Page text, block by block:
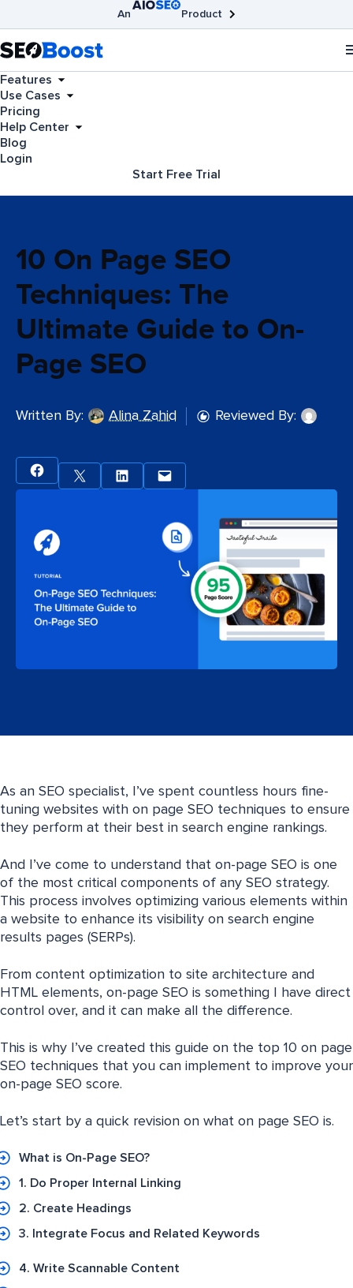
An
Product
Broken Link Checker
Features
Use Cases
Pricing
Help Center
Blog
Login
Start Free Trial
10 On Page SEO
Techniques: The
Ultimate Guide to On-
Page SEO
Written By: Alina Zahid Reviewed By:
As an SEO specialist, I’ve spent countless hours fine-
tuning websites with on page SEO techniques to ensure
they perform at their best in search engine rankings.
And I’ve come to understand that on-page SEO is one
of the most critical components of any SEO strategy.
This process involves optimizing various elements within
a website to enhance its visibility on search engine
results pages (SERPs).
From content optimization to site architecture and
HTML elements, on-page SEO is something I have direct
control over, and it can make all the difference.
This is why I’ve created this guide on the top 10 on page
SEO techniques that you can implement to improve your
on-page SEO score.
Let’s start by a quick revision on what on page SEO is.
What is On-Page SEO?
1. Do Proper Internal Linking
2. Create Headings
3. Integrate Focus and Related Keywords
4. Write Scannable Content